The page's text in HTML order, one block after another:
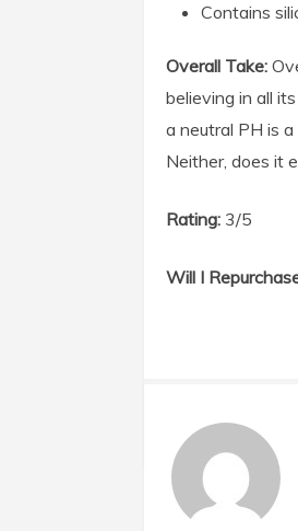
Contains
Overall Take:
believing in all
a neutral PH is
Neither, does it
Rating: 3/5
Will I